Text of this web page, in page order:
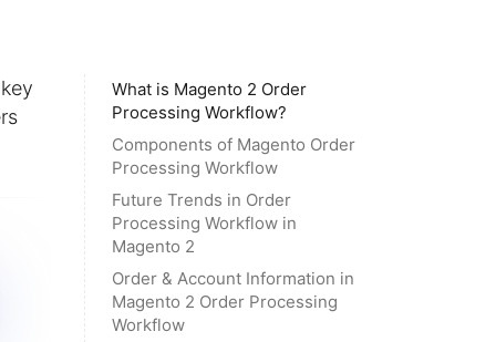
What is Magento 2 Order
Processing Workflow?
Components of Magento Order
Processing Workflow
Future Trends in Order
Processing Workflow in
Magento 2
Order & Account Information in
Magento 2 Order Processing
Workflow